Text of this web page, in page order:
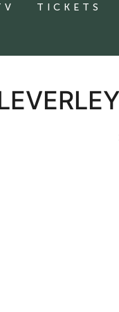
TICKETS